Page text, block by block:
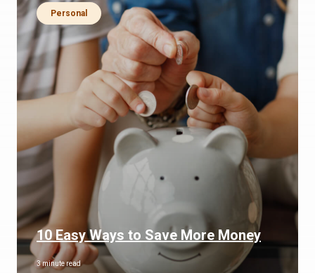
Personal
10 Easy Ways to Save More Money
3 minute read